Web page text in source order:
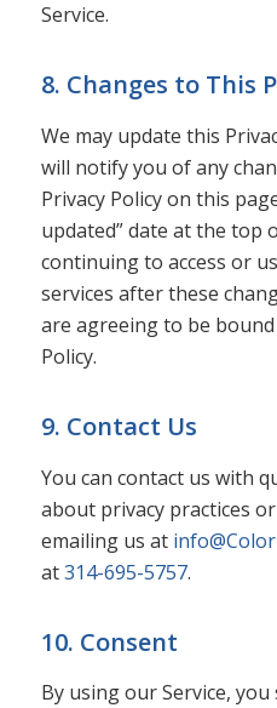
Service.
8. Changes to This
We may update this
will notify you of any
Privacy Policy on this
updated” date at the top
continuing to access or
services after these
are agreeing to be
Policy.
9. Contact Us
You can contact us with
about privacy practices
emailing us at
at314-695-5757
10. Consent
By using our Service,